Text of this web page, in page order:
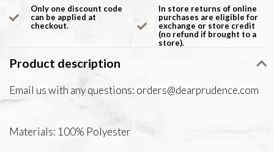
Only one discount code
can be applied at
checkout.
In store returns of online
purchases are eligible for
exchange or store credit
(no refund if brought to a
store).
Product description
Email us with any questions: orders@dearprudence.com
Materials: 100% Polyester